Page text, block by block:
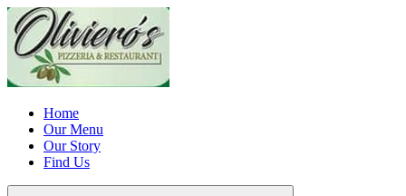
Home
Our Menu
Our Story
Find Us